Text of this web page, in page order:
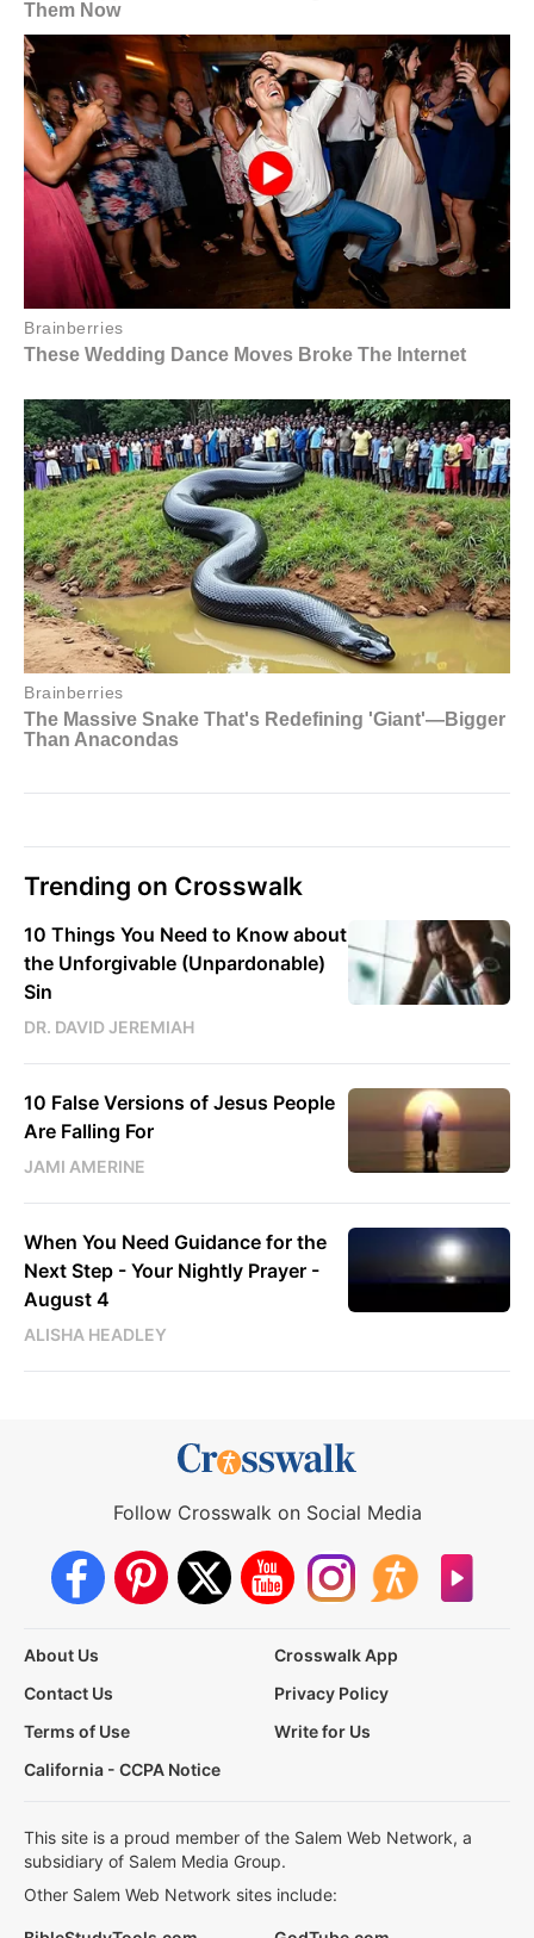
Trending on Crosswalk
10 Things You Need to Know about
the Unforgivable (Unpardonable)
Sin
DR. DAVID JEREMIAH
10 False Versions of Jesus People
Are Falling For
JAMI AMERINE
When You Need Guidance for the
Next Step - Your Nightly Prayer -
August 4
ALISHA HEADLEY
Follow Crosswalk on Social Media
About Us
Crosswalk App
Contact Us
Privacy Policy
Terms of Use
Write for Us
California - CCPA Notice
This site is a proud member of the Salem Web Network, a
subsidiary of Salem Media Group.
Other Salem Web Network sites include: